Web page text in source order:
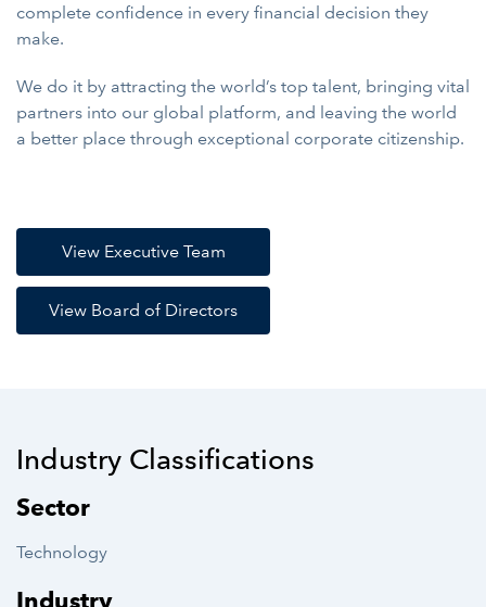
complete confidence in every financial decision they
make.
We do it by attracting the world’s top talent, bringing vital
partners into our global platform, and leaving the world
a better place through exceptional corporate citizenship.
View Executive Team
View Board of Directors
Industry Classifications
Sector
Technology